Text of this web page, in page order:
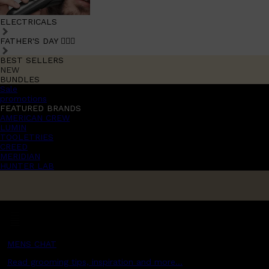
ELECTRICALS
FATHER'S DAY 🧔🏽‍♂️
BEST SELLERS
NEW
BUNDLES
Sale
promotions
FEATURED BRANDS
AMERICAN CREW
LUMIN
TOOLETRIES
CREED
MERIDIAN
HUNTER LAB
MENS CHAT
Read grooming tips, inspiration and more...